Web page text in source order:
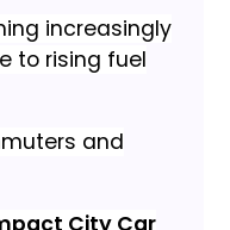
increasingly
to rising fuel
and
City Car